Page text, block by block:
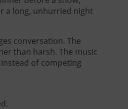
a long, unhurried night
conversation. The
than harsh. The music
of competing